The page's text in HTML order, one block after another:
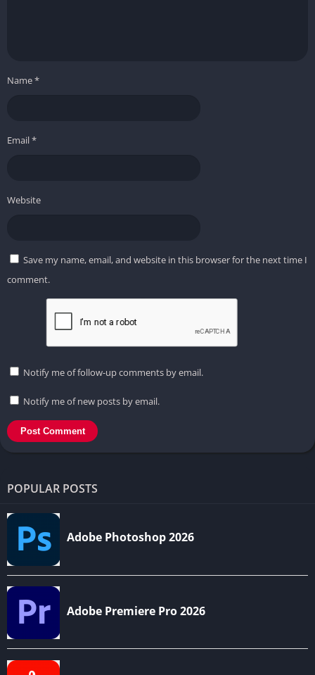
Name*
Email*
Website
Save my name, email, and website in this browser for the next time I
comment.
Notify me of follow-up comments by email.
Notify me of new posts by email.
POPULAR POSTS